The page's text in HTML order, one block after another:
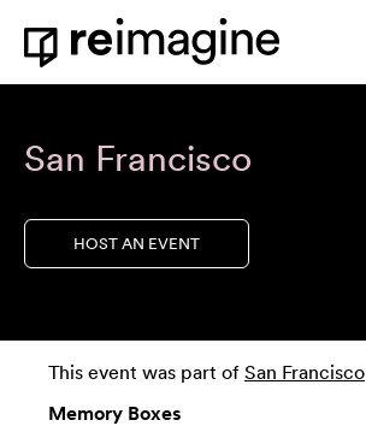
Skip to content
Home
San Francisco
HOST AN EVENT
This event was part of San Francisco
Memory Boxes